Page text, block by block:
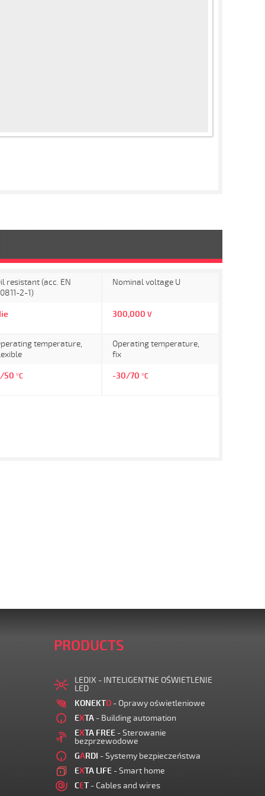
resistant (acc. EN
2-1)
Nominal voltage U
300,000 V
temperature,
50 °C
Operating temperature,
fix
-30/70 °C
PRODUCTS
LEDIX - INTELIGENTNE OŚWIETLENIE
LED
KONEKTO - Oprawy oświetleniowe
EXTA - Building automation
EXTA FREE - Sterowanie
bezprzewodowe
GARDI - Systemy bezpieczeństwa
EXTA LIFE - Smart home
CET - Cables and wires